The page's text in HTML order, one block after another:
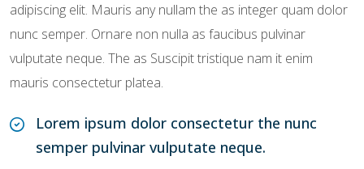
adipiscing elit. Mauris any nullam the as integer quam dolor
nunc semper. Ornare non nulla as faucibus pulvinar
vulputate neque. The as Suscipit tristique nam it enim
mauris consectetur platea.
Lorem ipsum dolor consectetur the nunc
semper pulvinar vulputate neque.